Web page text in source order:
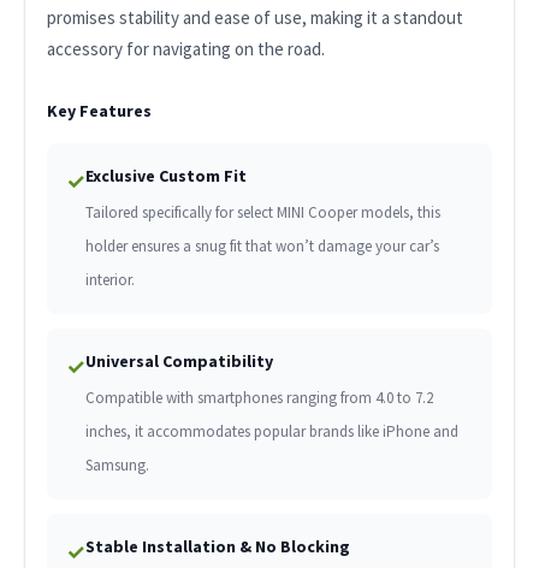
promises stability and ease of use, making it a standout
accessory for navigating on the road.
Key Features
✓Exclusive Custom Fit
Tailored specifically for select MINI Cooper models, this
holder ensures a snug fit that won’t damage your car’s
interior.
✓Universal Compatibility
Compatible with smartphones ranging from 4.0 to 7.2
inches, it accommodates popular brands like iPhone and
Samsung.
✓Stable Installation & No Blocking